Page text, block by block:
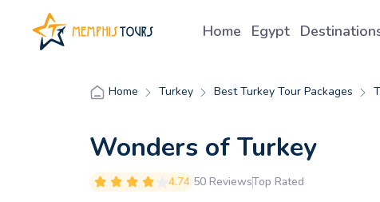
Home Egypt
Home Turkey Best Turkey Tour Packages
Wonders of Turkey
4.74 50 ReviewsTop Rated